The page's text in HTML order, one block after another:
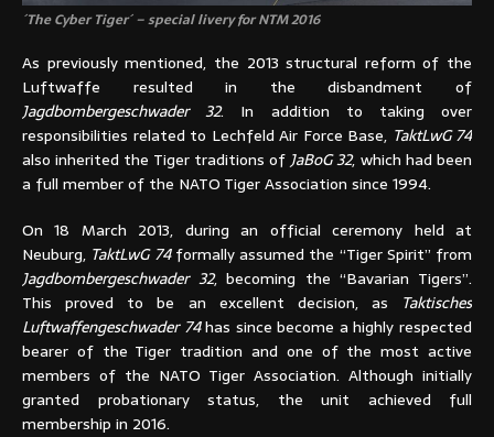
´The Cyber Tiger´ – special livery for NTM 2016
As previously mentioned, the 2013 structural reform of the
Luftwaffe resulted in the disbandment of
Jagdbombergeschwader 32. In addition to taking over
responsibilities related to Lechfeld Air Force Base, TaktLwG 74
also inherited the Tiger traditions ofJaBoG 32, which had been
a full member of the NATO Tiger Association since 1994.
On 18 March 2013, during an official ceremony held at
Neuburg, TaktLwG 74formally assumed the “Tiger Spirit” from
Jagdbombergeschwader 32, becoming the “Bavarian Tigers”.
This proved to be an excellent decision, as Taktisches
Luftwaffengeschwader 74has since become a highly respected
bearer of the Tiger tradition and one of the most active
members of the NATO Tiger Association. Although initially
granted probationary status, the unit achieved full
membership in 2016.